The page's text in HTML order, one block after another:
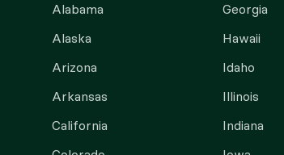
Alabama
Alaska
Arizona
Arkansas
California
Georgia
Hawaii
Idaho
Illinois
Indiana